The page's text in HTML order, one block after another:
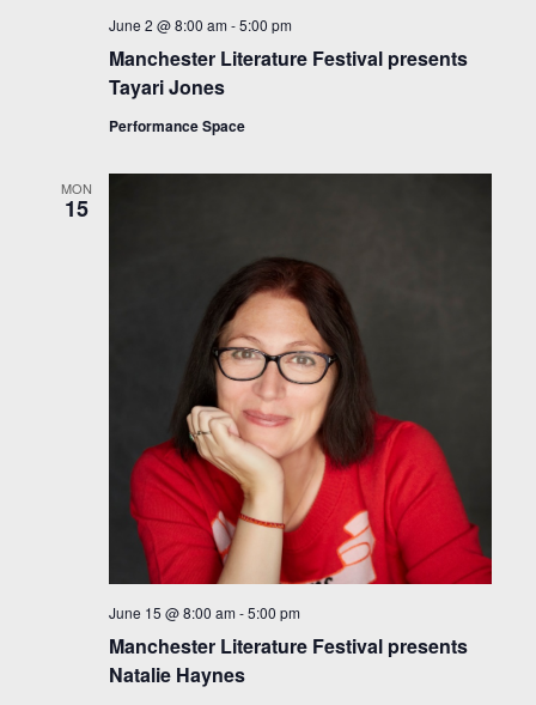
Manchester Literature Festival presents
Tayari Jones
June 2 @ 8:00 am -5:00 pm
Performance Space
MON
15
Manchester Literature Festival presents
Natalie Haynes
June 15 @ 8:00 am -5:00 pm